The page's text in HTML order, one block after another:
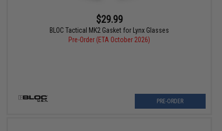
$29.99
BLOC Tactical MK2 Gasket for Lynx Glasses
Pre-Order (ETA October 2026)
PRE-ORDER